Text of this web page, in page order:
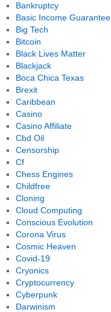
Bankruptcy
Basic Income Guarantee
Big Tech
Bitcoin
Black Lives Matter
Blackjack
Boca Chica Texas
Brexit
Caribbean
Casino
Casino Affiliate
Cbd Oil
Censorship
Cf
Chess Engines
Childfree
Cloning
Cloud Computing
Conscious Evolution
Corona Virus
Cosmic Heaven
Covid-19
Cryonics
Cryptocurrency
Cyberpunk
Darwinism